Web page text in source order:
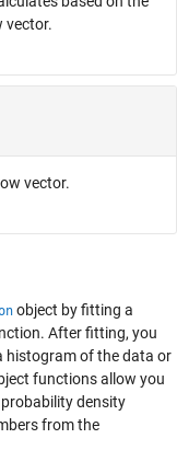
vector.
vector.
object by fitting a
After fitting, you
histogram of the data or
functions allow you
density
from the